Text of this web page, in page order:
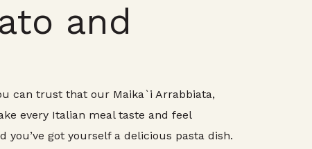
and
can trust that our Maika`i Arrabbiata,
every Italian meal taste and feel
got yourself a delicious pasta dish.